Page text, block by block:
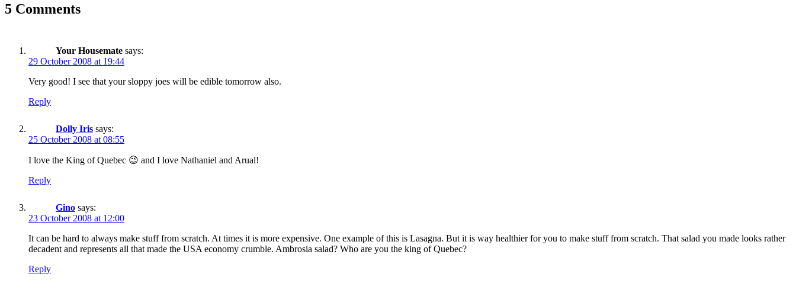
5 Comments
Your Housemate says:
29 October 2008 at 19:44
Very good! I see that your sloppy joes will be edible tomorrow also.
Reply
Dolly Iris says:
25 October 2008 at 08:55
I love the King of Quebec 😉 and I love Nathaniel and Arual!
Reply
Gino says:
23 October 2008 at 12:00
It can be hard to always make stuff from scratch. At times it is more expensive. One example of this is Lasagna. But it is way healthier for you to make stuff from scratch. That salad you made looks rather
decadent and represents all that made the USA economy crumble. Ambrosia salad? Who are you the king of Quebec?
Reply